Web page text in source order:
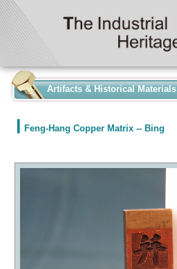
Artifacts & Historical Materials
Feng-Hang Copper Matrix -- Bing